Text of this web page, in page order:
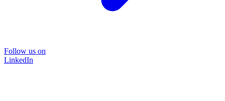
Follow us on
LinkedIn